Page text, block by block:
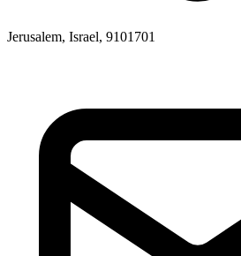
Jerusalem, Israel, 9101701